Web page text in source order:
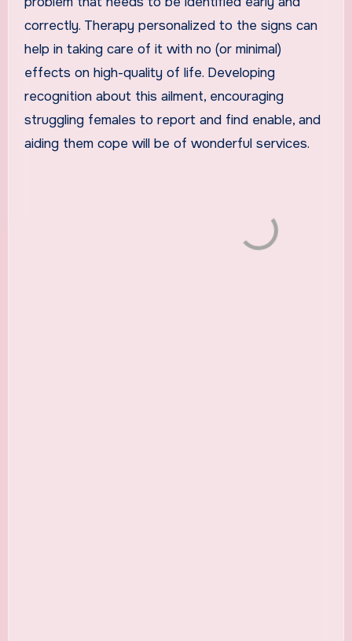
correctly. Therapy personalized to the signs can
help in taking care of it with no (or minimal)
effects on high-quality of life. Developing
recognition about this ailment, encouraging
struggling females to report and find enable, and
aiding them cope will be of wonderful services.